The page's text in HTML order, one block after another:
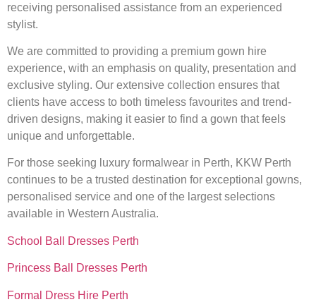
receiving personalised assistance from an experienced
stylist.
We are committed to providing a premium gown hire
experience, with an emphasis on quality, presentation and
exclusive styling. Our extensive collection ensures that
clients have access to both timeless favourites and trend-
driven designs, making it easier to find a gown that feels
unique and unforgettable.
For those seeking luxury formalwear in Perth, KKW Perth
continues to be a trusted destination for exceptional gowns,
personalised service and one of the largest selections
available in Western Australia.
School Ball Dresses Perth
Princess Ball Dresses Perth
Formal Dress Hire Perth